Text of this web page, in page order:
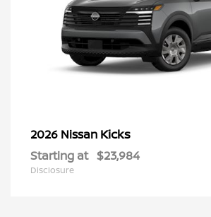
2026 Nissan Kicks
Starting at $23,984
Disclosure